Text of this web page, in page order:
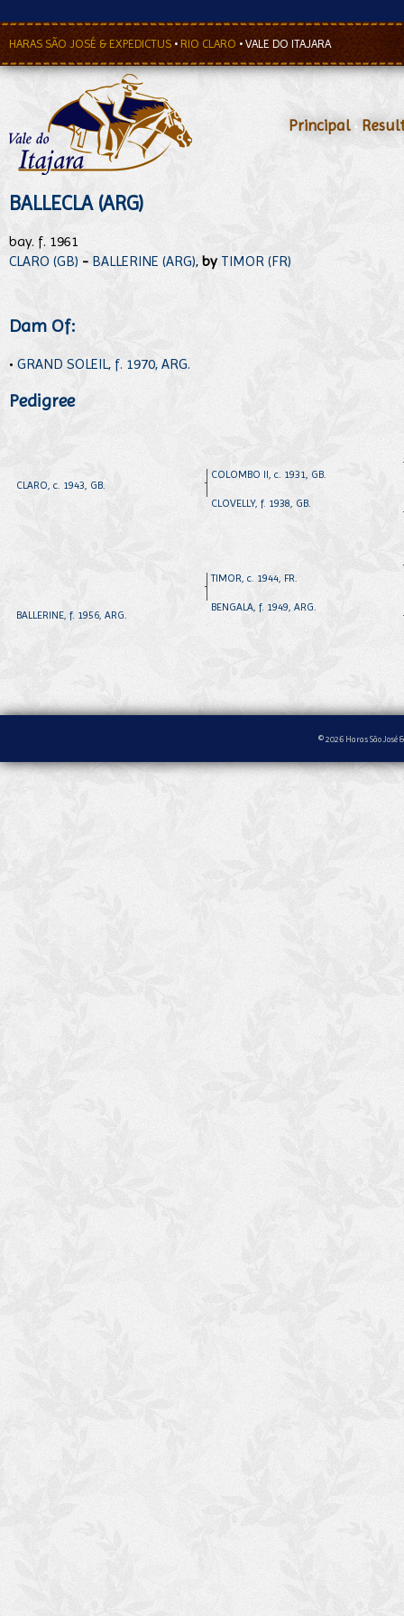
HARAS SÃO JOSÉ & EXPEDICTUS • RIO CLARO • VALE DO ITAJARA
Principal•
BALLECLA (ARG)
bay. f. 1961
CLARO (GB) - BALLERINE (ARG), by TIMOR (FR)
Dam Of:
• GRAND SOLEIL, f. 1970, ARG.
Pedigree
CLARO, c. 1943, GB.
BALLERINE, f. 1956, ARG.
COLOMBO II, c. 1931, GB.
CLOVELLY, f. 1938, GB.
TIMOR, c. 1944, FR.
BENGALA, f. 1949, ARG.
© 2026 Haras São José